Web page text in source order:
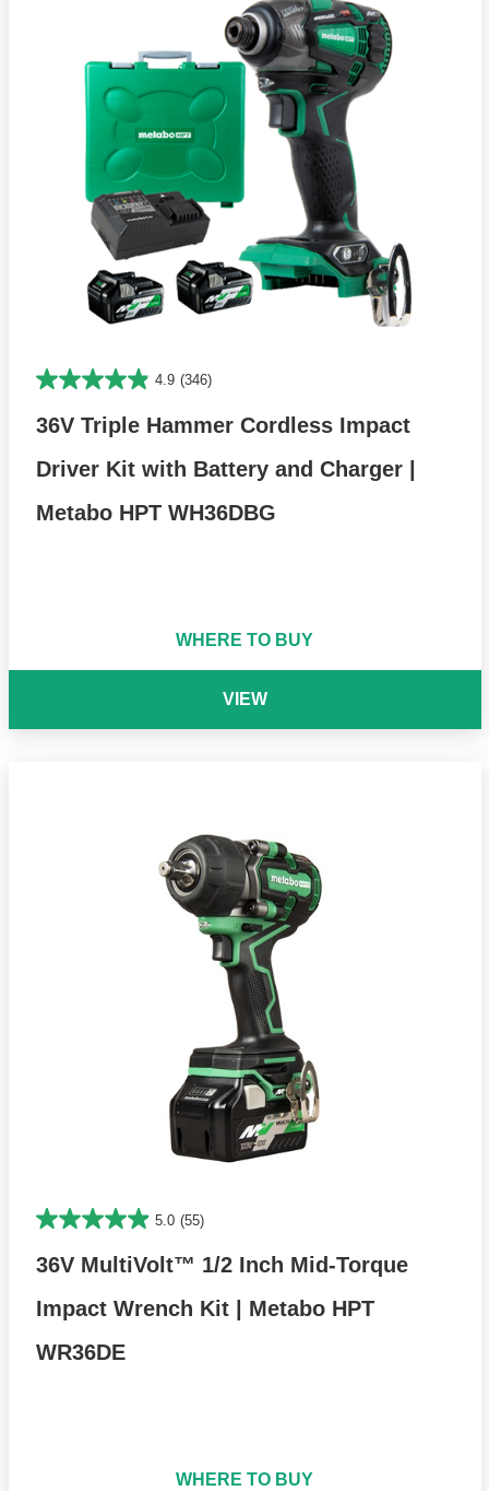
4.9 (346)
36V Triple Hammer Cordless Impact
Driver Kit with Battery and Charger |
Metabo HPT WH36DBG
WHERE TO BUY
VIEW
5.0 (55)
36V MultiVolt™ 1/2 Inch Mid-Torque
Impact Wrench Kit | Metabo HPT
WR36DE
WHERE TO BUY